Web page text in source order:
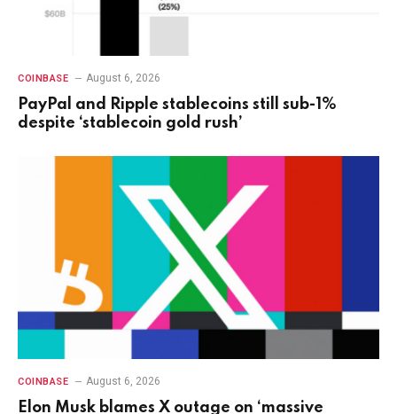
COINBASE August 6, 2026
PayPal and Ripple stablecoins still sub-1%
despite ‘stablecoin gold rush’
COINBASE August 6, 2026
Elon Musk blames X outage on ‘massive